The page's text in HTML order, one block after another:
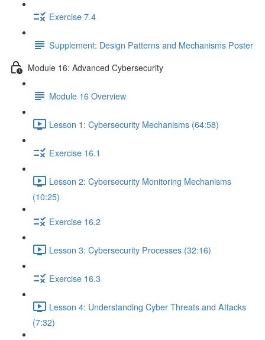
Exercise 7.4
Supplement: Design Patterns and Mechanisms Poster
Module 16: Advanced Cybersecurity
Module 16 Overview
Lesson 1: Cybersecurity Mechanisms (64:58)
Exercise 16.1
Lesson 2: Cybersecurity Monitoring Mechanisms
(10:25)
Exercise 16.2
Lesson 3: Cybersecurity Processes (32:16)
Exercise 16.3
Lesson 4: Understanding Cyber Threats and Attacks
(7:32)